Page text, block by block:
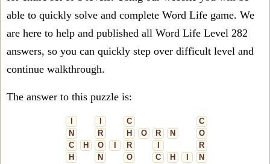
able to quickly solve and complete Word Life game. We
are here to help and published all Word Life Level 282
answers, so you can quickly step over difficult level and
continue walkthrough.
The answer to this puzzle is:
C
C
N
R H O R N
O
C
H O R
R
H
N O C H
N